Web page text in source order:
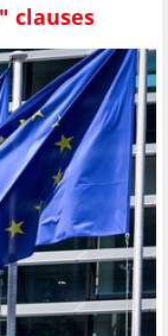
clauses